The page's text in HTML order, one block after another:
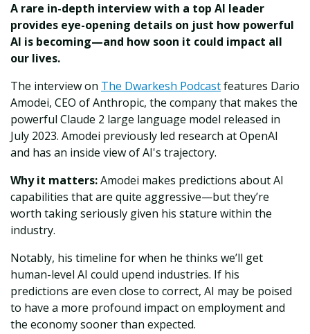
A rare in-depth interview with a top AI leader
provides eye-opening details on just how powerful
AI is becoming—and how soon it could impact all
our lives.
The interview on The Dwarkesh Podcastfeatures Dario
Amodei, CEO of Anthropic, the company that makes the
powerful Claude 2 large language model released in
July 2023. Amodei previously led research at OpenAI
and has an inside view of AI's trajectory.
Why it matters:Amodei makes predictions about AI
capabilities that are quite aggressive—but they’re
worth taking seriously given his stature within the
industry.
Notably, his timeline for when he thinks we’ll get
human-level AI could upend industries. If his
predictions are even close to correct, AI may be poised
to have a more profound impact on employment and
the economy sooner than expected.